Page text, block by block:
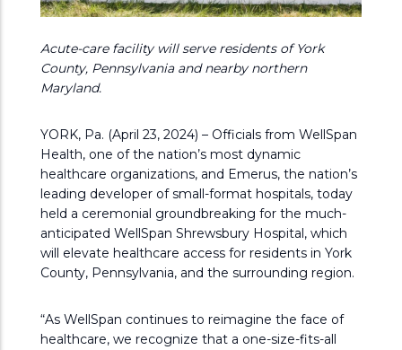
Acute-care facility will serve residents of York
County, Pennsylvania and nearby northern
Maryland.
YORK, Pa. (April 23, 2024) – Officials from WellSpan
Health, one of the nation’s most dynamic
healthcare organizations, and Emerus, the nation’s
leading developer of small-format hospitals, today
held a ceremonial groundbreaking for the much-
anticipated WellSpan Shrewsbury Hospital, which
will elevate healthcare access for residents in York
County, Pennsylvania, and the surrounding region.
“As WellSpan continues to reimagine the face of
healthcare, we recognize that a one-size-fits-all